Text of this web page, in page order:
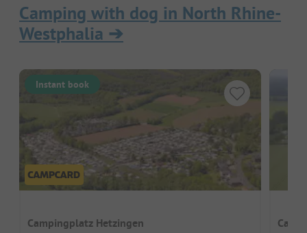
Camping with dog in North Rhine-
Westphalia ➔
Instant book
Campingplatz Hetzingen